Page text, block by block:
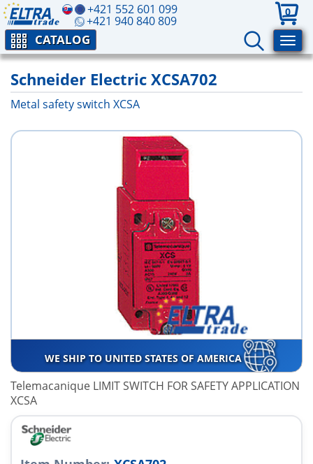
+421 552 601 099
+421 940 840 809
0
CATALOG
Schneider Electric XCSA702
Metal safety switch XCSA
WE SHIP TO UNITED STATES OF AMERICA
Telemacanique LIMIT SWITCH FOR SAFETY APPLICATION
XCSA